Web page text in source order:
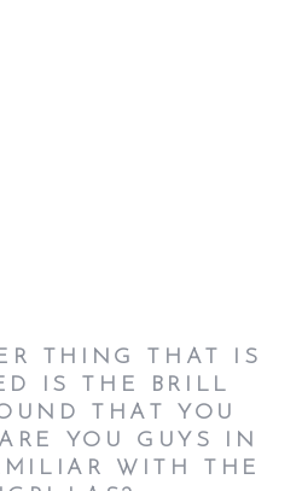
THING THAT IS
IS THE BRILL
THAT YOU
YOU GUYS IN
WITH THE